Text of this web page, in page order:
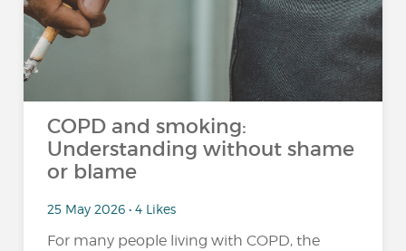
COPD and smoking:
Understanding without shame
or blame
25 May 2026 • 4 Likes
For many people living with COPD, the